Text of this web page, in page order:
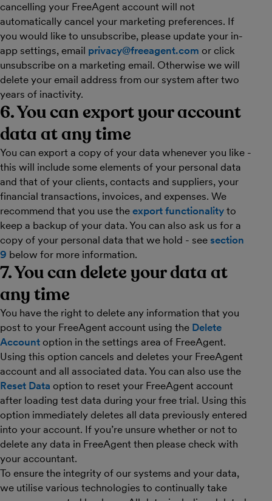
cancelling your FreeAgent account will not
automatically cancel your marketing preferences. If
you would like to unsubscribe, please update your in-
app settings, email privacy@freeagent.com or click
unsubscribe on a marketing email. Otherwise we will
delete your email address from our system after two
years of inactivity.
6. You can export your account
data at any time
You can export a copy of your data whenever you like -
this will include some elements of your personal data
and that of your clients, contacts and suppliers, your
financial transactions, invoices, and expenses. We
recommend that you use the export functionality to
keep a backup of your data. You can also ask us for a
copy of your personal data that we hold - see section
9 below for more information.
7. You can delete your data at
any time
You have the right to delete any information that you
post to your FreeAgent account using the Delete
Account option in the settings area of FreeAgent.
Using this option cancels and deletes your FreeAgent
account and all associated data. You can also use the
Reset Data option to reset your FreeAgent account
after loading test data during your free trial. Using this
option immediately deletes all data previously entered
into your account. If you’re unsure whether or not to
delete any data in FreeAgent then please check with
your accountant.
To ensure the integrity of our systems and your data,
we utilise various technologies to continually take